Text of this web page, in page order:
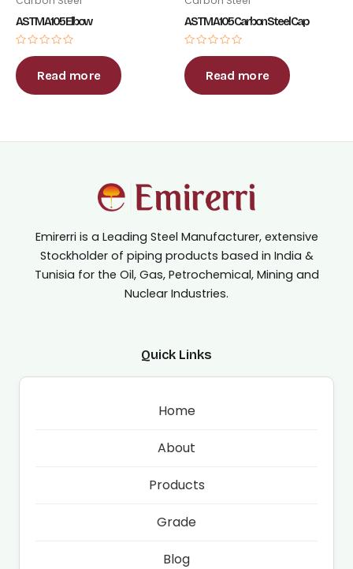
ASTM A105 Elbow
0
out
of
5
Read more
ASTM A105 Carbon Steel Cap
0
out
of
5
Read more
Emirerri is a Leading Steel Manufacturer, extensive
Stockholder of piping products based in India &
Tunisia for the Oil, Gas, Petrochemical, Mining and
Nuclear Industries.
Quick Links
Home
About
Products
Grade
Blog